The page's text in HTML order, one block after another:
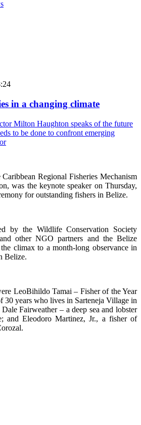
in a changing climate
Regional Fisheries Mechanism
was the keynote speaker on Thursday,
for outstanding fishers in Belize.
by the Wildlife Conservation Society
other NGO partners and the Belize
climax to a month-long observance in
Belize.
LeoBihildo Tamai – Fisher of the Year
30 years who lives in Sarteneja Village in
Fairweather – a deep sea and lobster
and Eleodoro Martinez, Jr., a fisher of